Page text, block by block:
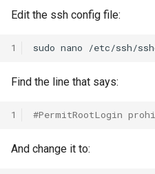
Edit the ssh config file:
1 sudo nano
Find the line that says:
1 #PermitRootLogin
And change it to: